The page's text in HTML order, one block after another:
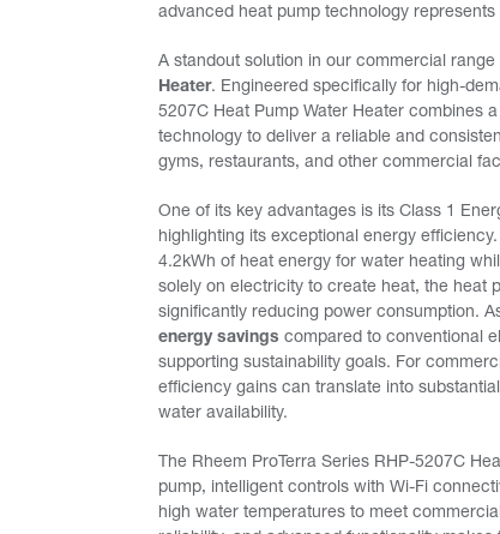
advanced heat pump technology
A standout solution in our commercial range
Heater. Engineered specifically for high-
5207C Heat Pump Water Heater combines
technology to deliver a reliable and
gyms, restaurants, and other commercial
One of its key advantages is its Class 1
highlighting its exceptional energy
4.2kWh of heat energy for water heating
solely on electricity to create heat, the heat
significantly reducing power consumption.
energy savings compared to conventional
supporting sustainability goals. For
efficiency gains can translate into
water availability.
The Rheem ProTerra Series RHP-5207C
pump, intelligent controls with Wi-Fi
high water temperatures to meet